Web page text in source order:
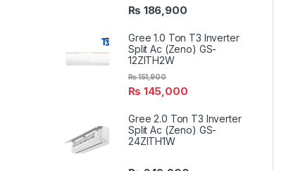
₨ 186,900
Gree 1.0 Ton T3 Inverter
Split Ac (Zeno) GS-
12ZITH2W
₨ 145,000
₨151,900
Gree 2.0 Ton T3 Inverter
Split Ac (Zeno) GS-
24ZITH1W